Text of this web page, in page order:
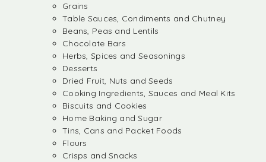
Grains
Table Sauces, Condiments and Chutney
Beans, Peas and Lentils
Chocolate Bars
Herbs, Spices and Seasonings
Desserts
Dried Fruit, Nuts and Seeds
Cooking Ingredients, Sauces and Meal Kits
Biscuits and Cookies
Home Baking and Sugar
Tins, Cans and Packet Foods
Flours
Crisps and Snacks